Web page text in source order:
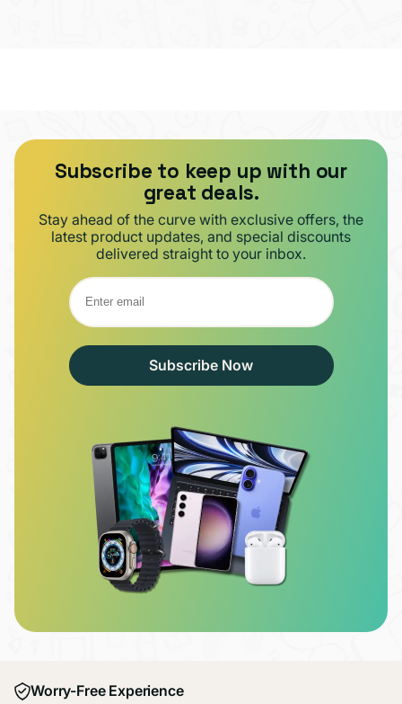
Subscribe to keep up with our
great deals.
Stay ahead of the curve with exclusive offers, the
latest product updates, and special discounts
delivered straight to your inbox.
Subscribe Now
Worry-Free Experience